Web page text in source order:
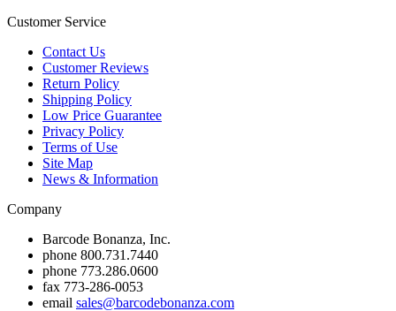
Customer Service
Contact Us
Customer Reviews
Return Policy
Shipping Policy
Low Price Guarantee
Privacy Policy
Terms of Use
Site Map
News & Information
Company
Barcode Bonanza, Inc.
phone 800.731.7440
phone 773.286.0600
fax 773-286-0053
email sales@barcodebonanza.com